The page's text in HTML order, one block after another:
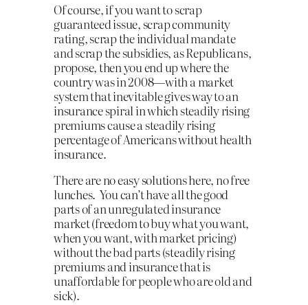
Of course, if you want to scrap
guaranteed issue, scrap community
rating, scrap the individual mandate
and scrap the subsidies, as Republicans,
propose, then you end up where the
country was in 2008—with a market
system that inevitable gives way to an
insurance spiral in which steadily rising
premiums cause a steadily rising
percentage of Americans without health
insurance.
There are no easy solutions here, no free
lunches. You can’t have all the good
parts of an unregulated insurance
market (freedom to buy what you want,
when you want, with market pricing)
without the bad parts (steadily rising
premiums and insurance that is
unaffordable for people who are old and
sick).